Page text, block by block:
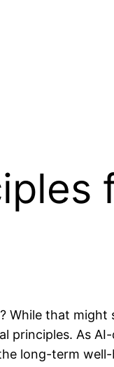
While that
principles. As
long-term